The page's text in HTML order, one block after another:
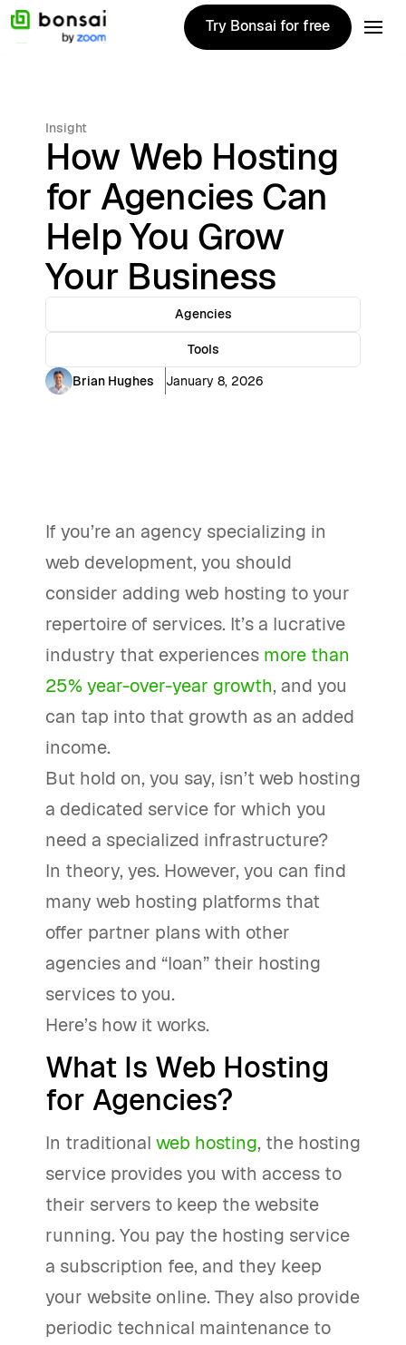
Try Bonsai for free
Try Bonsai for free
Insight
How Web Hosting
for Agencies Can
Help You Grow
Your Business
Agencies
Tools
Brian Hughes
January 8, 2026
If you’re an agency specializing in
web development, you should
consider adding web hosting to your
repertoire of services. It’s a lucrative
industry that experiences more than
25% year-over-year growth, and you
can tap into that growth as an added
income.
But hold on, you say, isn’t web hosting
a dedicated service for which you
need a specialized infrastructure?
In theory, yes. However, you can find
many web hosting platforms that
offer partner plans with other
agencies and “loan” their hosting
services to you.
Here’s how it works.
What Is Web Hosting
for Agencies?
In traditional web hosting, the hosting
service provides you with access to
their servers to keep the website
running. You pay the hosting service
a subscription fee, and they keep
your website online. They also provide
periodic technical maintenance to